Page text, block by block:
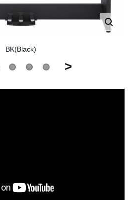
BK(Black)
>